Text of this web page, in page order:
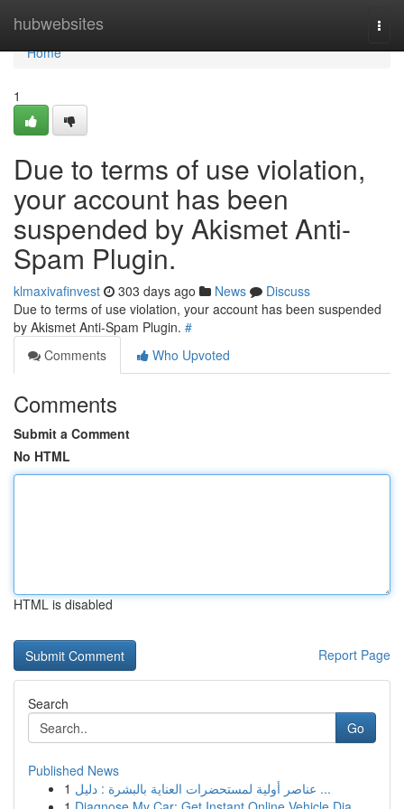
hubwebsites
Home
Home
1
Due to terms of use violation,
your account has been
suspended by Akismet Anti-
Spam Plugin.
klmaxivafinvest 303 days ago News
Discuss
Due to terms of use violation, your account has been suspended
by Akismet Anti-Spam Plugin. #
Comments
Who Upvoted
Comments
Submit a Comment
No HTML
HTML is disabled
Report Page
Search
Go
Published News
1
عناصر أولية لمستحضرات العناية بالبشرة : دليل ...